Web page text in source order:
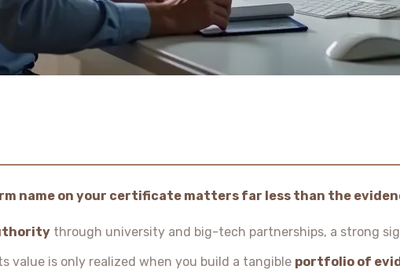
name on your certificate matters far less than the
through university and big-tech partnerships, a strong
value is only realized when you build a tangible portfolio of